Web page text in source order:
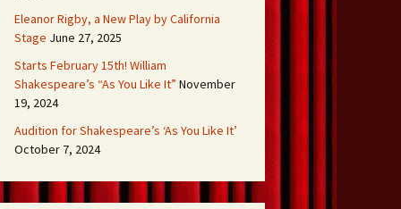
Eleanor Rigby, a New Play by California
Stage June 27, 2025
Starts February 15th! William
Shakespeare’s “As You Like It” November
19, 2024
Audition for Shakespeare’s ‘As You Like It’
October 7, 2024